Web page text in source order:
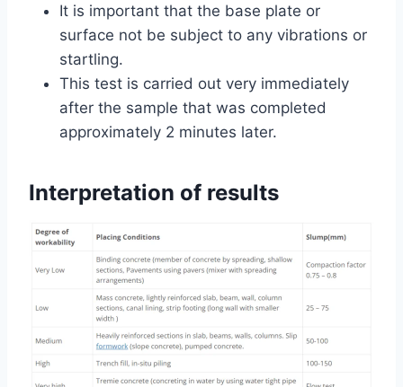
It is important that the base plate or
surface not be subject to any vibrations or
startling.
This test is carried out very immediately
after the sample that was completed
approximately 2 minutes later.
Interpretation of results